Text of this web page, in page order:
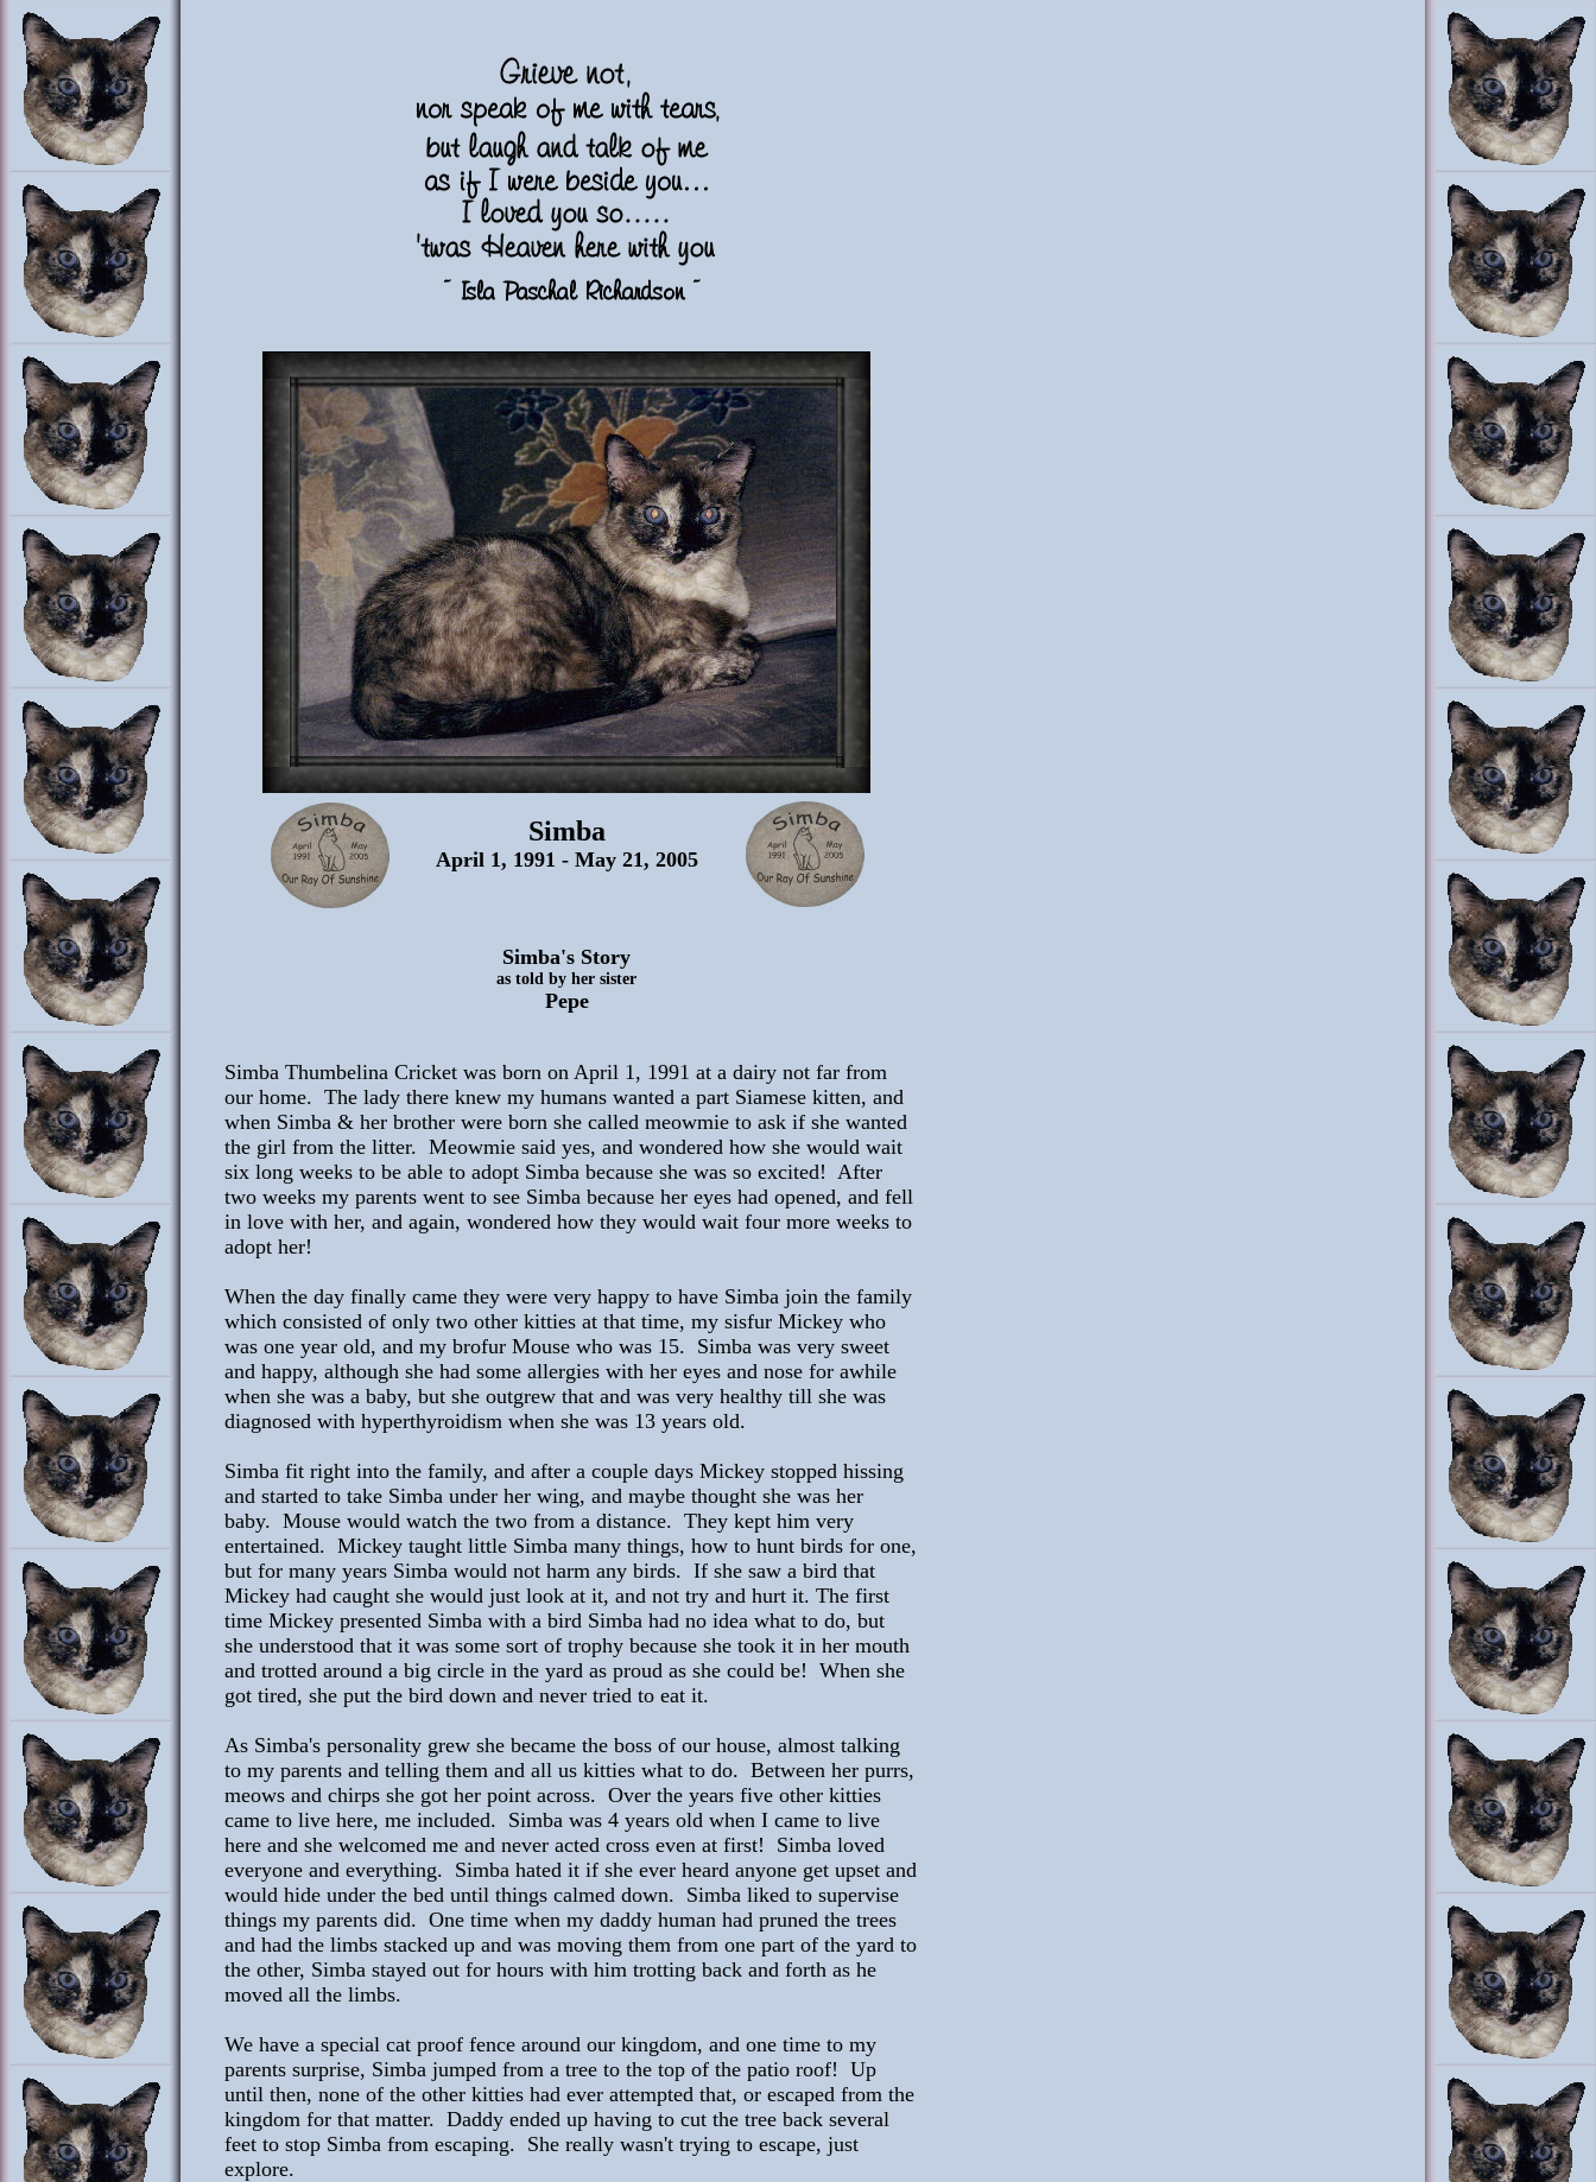
Simba
April 1, 1991 - May 21, 2005
Simba's Story
as told by her sister
Pepe
Simba Thumbelina Cricket was born on April 1, 1991 at a dairy not far from
our home. The lady there knew my humans wanted a part Siamese kitten, and
when Simba & her brother were born she called meowmie to ask if she wanted
the girl from the litter. Meowmie said yes, and wondered how she would wait
six long weeks to be able to adopt Simba because she was so excited! After
two weeks my parents went to see Simba because her eyes had opened, and fell
in love with her, and again, wondered how they would wait four more weeks to
adopt her!
When the day finally came they were very happy to have Simba join the family
which consisted of only two other kitties at that time, my sisfur Mickey who
was one year old, and my brofur Mouse who was 15. Simba was very sweet
and happy, although she had some allergies with her eyes and nose for awhile
when she was a baby, but she outgrew that and was very healthy till she was
diagnosed with hyperthyroidism when she was 13 years old.
Simba fit right into the family, and after a couple days Mickey stopped hissing
and started to take Simba under her wing, and maybe thought she was her
baby. Mouse would watch the two from a distance. They kept him very
entertained. Mickey taught little Simba many things, how to hunt birds for one,
but for many years Simba would not harm any birds. If she saw a bird that
Mickey had caught she would just look at it, and not try and hurt it. The first
time Mickey presented Simba with a bird Simba had no idea what to do, but
she understood that it was some sort of trophy because she took it in her mouth
and trotted around a big circle in the yard as proud as she could be! When she
got tired, she put the bird down and never tried to eat it.
As Simba's personality grew she became the boss of our house, almost talking
to my parents and telling them and all us kitties what to do. Between her purrs,
meows and chirps she got her point across. Over the years five other kitties
came to live here, me included. Simba was 4 years old when I came to live
here and she welcomed me and never acted cross even at first! Simba loved
everyone and everything. Simba hated it if she ever heard anyone get upset and
would hide under the bed until things calmed down. Simba liked to supervise
things my parents did. One time when my daddy human had pruned the trees
and had the limbs stacked up and was moving them from one part of the yard to
the other, Simba stayed out for hours with him trotting back and forth as he
moved all the limbs.
We have a special cat proof fence around our kingdom, and one time to my
parents surprise, Simba jumped from a tree to the top of the patio roof! Up
until then, none of the other kitties had ever attempted that, or escaped from the
kingdom for that matter. Daddy ended up having to cut the tree back several
feet to stop Simba from escaping. She really wasn't trying to escape, just
explore.